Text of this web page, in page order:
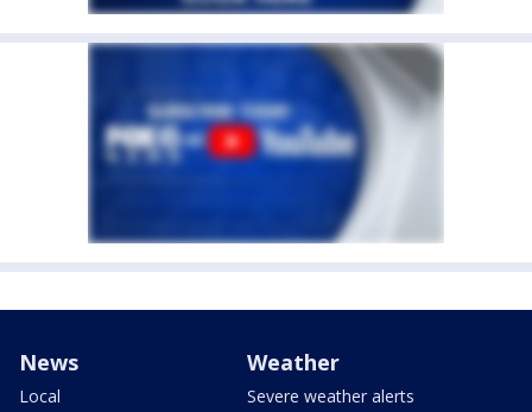
News
Local
Weather
Severe weather alerts